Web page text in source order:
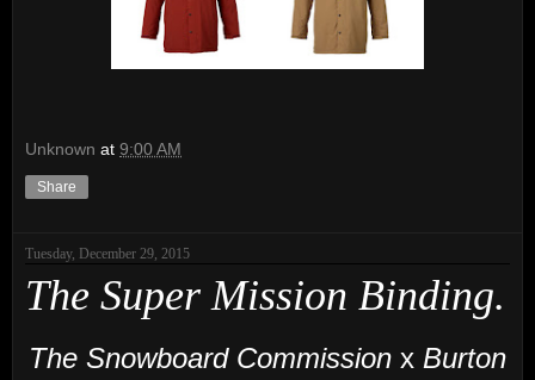
Unknown at 9:00 AM
Share
Tuesday, December 29, 2015
The Super Mission Binding.
The Snowboard Commission x Burton